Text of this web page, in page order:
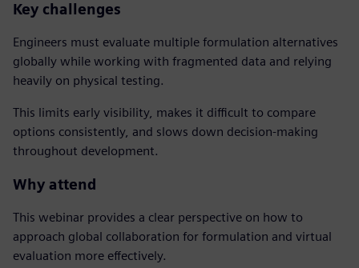
Key challenges
Engineers must evaluate multiple formulation alternatives
globally while working with fragmented data and relying
heavily on physical testing.
This limits early visibility, makes it difficult to compare
options consistently, and slows down decision-making
throughout development.
Why attend
This webinar provides a clear perspective on how to
approach global collaboration for formulation and virtual
evaluation more effectively.